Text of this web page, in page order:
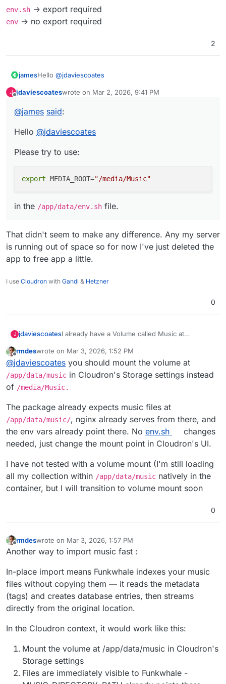
Has anyone got this working yet?
Thanks!
env.sh -> export required
env -> no export required
2
jamesHello @jdaviescoates
Please try to use:
in the/app/data/env.sh
J jdaviescoateswrote on Mar 2, 2026, 9:41 PM
last edited by
@james said:
Hello @jdaviescoates
Please try to use:
export MEDIA_ROOT="/media/Music"
in the /app/data/env.sh file.
That didn't seem to make any difference. Any my server
is running out of space so for now I've just deleted the
app to free app a little.
I use Cloudron with Gandi & Hetzner
0
J jdaviescoatesI already have a Volume called Music at
settings of the app and then as per the docs
here
https://docs.funkwhale.audio/administrator/confi
I created the following
within
MEDIA_ROOT="/media/Music"
also tried:
MEDIA_ROOT=/media/Music
Neither resulted in anything being displayed in
Funkwhale.
Has anyone got this working yet?
Thanks!
PS I thought we normally had env
instead of
env.shin Cloudron apps these days?
Offline
rmdeswrote on Mar 3, 2026, 1:52 PM
last edited by rmdesMar 3, 2026, 1:54 PM
@jdaviescoates you should mount the volume at
/app/data/music in Cloudron's Storage settings instead
of /media/Music.
The package already expects music files at
/app/data/music/, nginx already serves from there, and
the env vars already point there. No env.sh
changes
needed, just change the mount point in Cloudron's UI.
I have not tested with a volume mount (I'm still loading
all my collection within /app/data/music natively in the
container, but I will transition to volume mount soon
0
Offline
rmdeswrote on Mar 3, 2026, 1:57 PM
last edited by rmdesMar 3, 2026, 1:58 PM
Another way to import music fast :
In-place import means Funkwhale indexes your music
files without copying them — it reads the metadata
(tags) and creates database entries, then streams
directly from the original location.
In the Cloudron context, it would work like this:
Mount the volume at /app/data/music in Cloudron's
Storage settings
Files are immediately visible to Funkwhale -